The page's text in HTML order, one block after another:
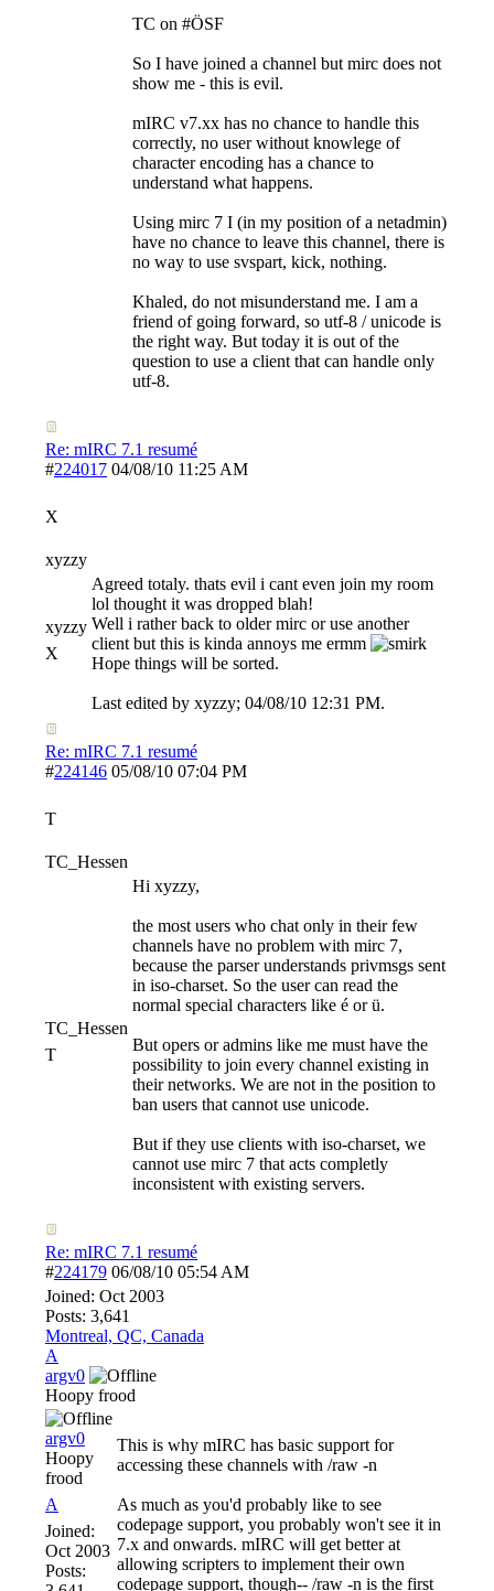
TC on #ÖSF
So I have joined a channel but mirc does not
show me - this is evil.
mIRC v7.xx has no chance to handle this
correctly, no user without knowlege of
character encoding has a chance to
understand what happens.
Using mirc 7 I (in my position of a netadmin)
have no chance to leave this channel, there is
no way to use svspart, kick, nothing.
Khaled, do not misunderstand me. I am a
friend of going forward, so utf-8 / unicode is
the right way. But today it is out of the
question to use a client that can handle only
utf-8.
Re: mIRC 7.1 resumé
#224017 04/08/10 11:25 AM
X
xyzzy
xyzzy
X
Agreed totaly. thats evil i cant even join my room
lol thought it was dropped blah!
Well i rather back to older mirc or use another
client but this is kinda annoys me ermm
Hope things will be sorted.
Last edited by xyzzy; 04/08/10 12:31 PM.
Re: mIRC 7.1 resumé
#224146 05/08/10 07:04 PM
T
TC_Hessen
TC_Hessen
T
Hi xyzzy,
the most users who chat only in their few
channels have no problem with mirc 7,
because the parser understands privmsgs sent
in iso-charset. So the user can read the
normal special characters like é or ü.
But opers or admins like me must have the
possibility to join every channel existing in
their networks. We are not in the position to
ban users that cannot use unicode.
But if they use clients with iso-charset, we
cannot use mirc 7 that acts completly
inconsistent with existing servers.
Re: mIRC 7.1 resumé
#224179 06/08/10 05:54 AM
Joined: Oct 2003
Posts: 3,641
Montreal, QC, Canada
A
argv0
Hoopy frood
argv0
Hoopy
frood
A
Joined:
Oct 2003
Posts:
This is why mIRC has basic support for
accessing these channels with /raw -n
As much as you'd probably like to see
codepage support, you probably won't see it in
7.x and onwards. mIRC will get better at
allowing scripters to implement their own
codepage support, though-- /raw -n is the first